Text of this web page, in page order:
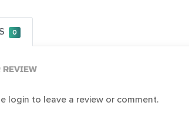
0
REVIEW
login to leave a review or comment.